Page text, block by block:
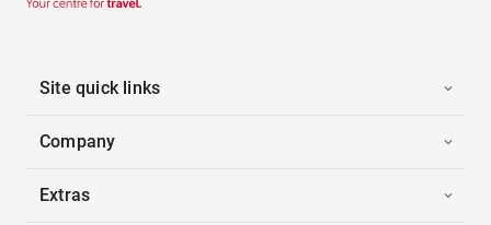
Site quick links
Company
Extras